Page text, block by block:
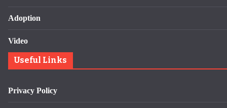
Adoption
Video
Useful Links
Privacy Policy